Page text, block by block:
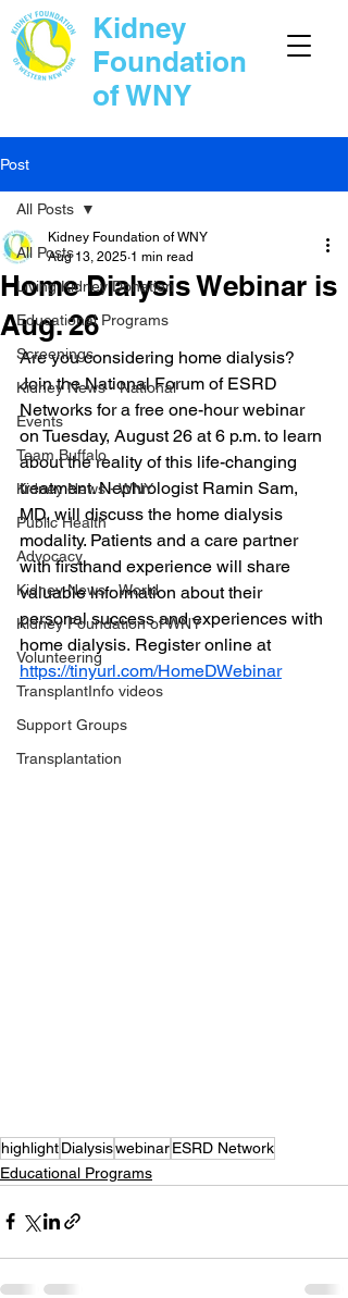
Kidney
Foundation
of WNY
Post
All Posts
Living Kidney Donation
Educational Programs
Screenings
Kidney News - National
Events
Team Buffalo
Kidney News - WNY
Public Health
Advocacy
Kidney News - World
Kidney Foundation of WNY
Volunteering
TransplantInfo videos
Support Groups
Transplantation
All Posts
Home Dialysis Webinar is
Aug. 26
Kidney Foundation of WNY
Aug 13, 2025 1 min read
Are you considering home dialysis?
Join the National Forum of ESRD
Networks for a free one-hour webinar
on Tuesday, August 26 at 6 p.m. to learn
about the reality of this life-changing
treatment. Nephrologist Ramin Sam,
MD, will discuss the home dialysis
modality. Patients and a care partner
with firsthand experience will share
valuable information about their
personal success and experiences with
home dialysis. Register online at
https://tinyurl.com/HomeDWebinar
highlightDialysiswebinarESRD Network
Educational Programs